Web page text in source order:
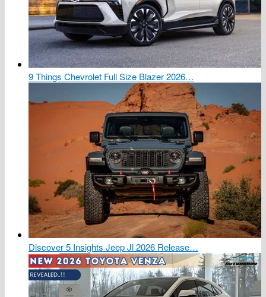
9 Things Chevrolet Full Size Blazer 2026…
Discover 5 Insights Jeep Jl 2026 Release…